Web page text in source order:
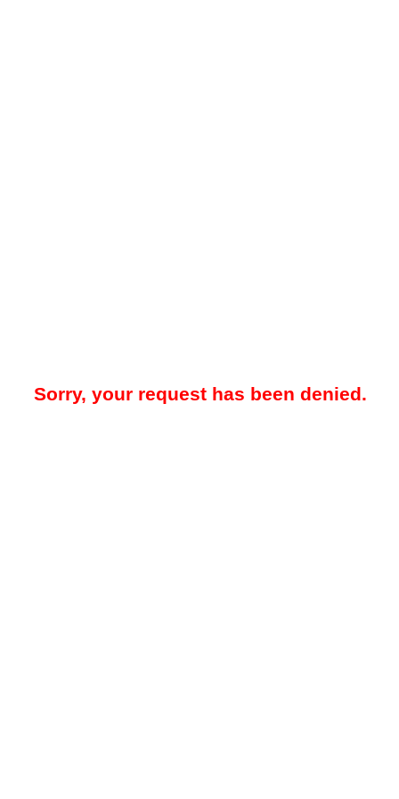
Sorry, your request has been denied.